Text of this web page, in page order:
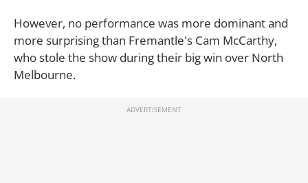
However, no performance was more dominant and
more surprising than Fremantle's Cam McCarthy,
who stole the show during their big win over North
Melbourne.